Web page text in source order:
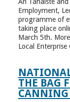
An Tánaiste
Employment,
programme of
taking place
March 5th.
Local Enterprise
THE BAG
CANNING